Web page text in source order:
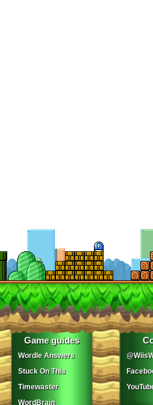
Game guides
Wordle Answers
Stuck On This
Timewaster
WordBrain